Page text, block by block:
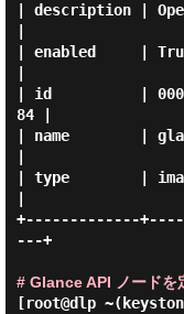
| description |
| enabled     |
| id          |
84 |
| name        |
| type        |
+-------------
---+
# Glance API ノードを
[root@dlp